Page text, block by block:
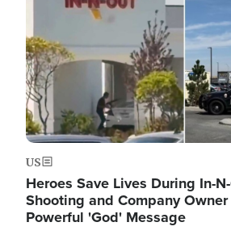
US
Heroes Save Lives During In-
Shooting and Company
Powerful 'God' Message